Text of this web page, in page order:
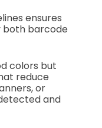
ensures
both barcode
colors but
reduce
or
and